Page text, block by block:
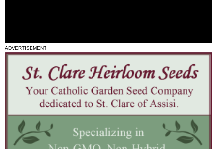
ADVERTISEMENT